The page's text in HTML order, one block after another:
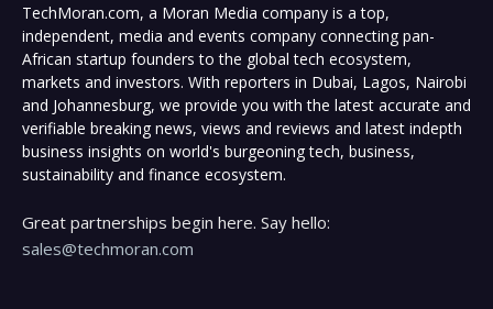
TechMoran.com, a Moran Media company is a top,
independent, media and events company connecting pan-
African startup founders to the global tech ecosystem,
markets and investors. With reporters in Dubai, Lagos, Nairobi
and Johannesburg, we provide you with the latest accurate and
verifiable breaking news, views and reviews and latest indepth
business insights on world's burgeoning tech, business,
sustainability and finance ecosystem.
Great partnerships begin here. Say hello:
sales@techmoran.com